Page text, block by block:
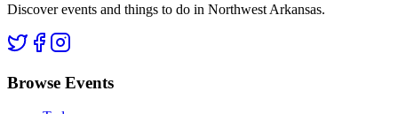
Discover events and things to do in Northwest Arkansas.
Browse Events